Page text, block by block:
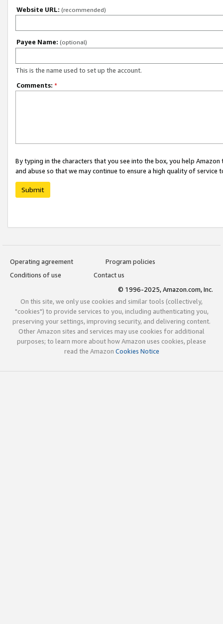
Website URL: (recommended)
Payee Name: (optional)
This is the name used to set up the account.
Comments: *
By typing in the characters that you see into the box, you help
and abuse so that we may continue to ensure a high quality of service
Submit
Operating agreement
Program policies
Conditions of use
Contact us
© 1996-2025, Amazon.com, Inc.
On this site, we only use cookies and similar tools (collectively,
"cookies") to provide services to you, including authenticating you,
preserving your settings, improving security, and delivering content.
Other Amazon sites and services may use cookies for additional
purposes; to learn more about how Amazon uses cookies, please
read the Amazon Cookies Notice